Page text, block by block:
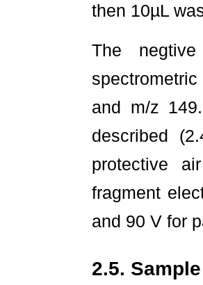
then 10µL
The
and m/z
described
protective
fragment
and 90 V for
2.5.